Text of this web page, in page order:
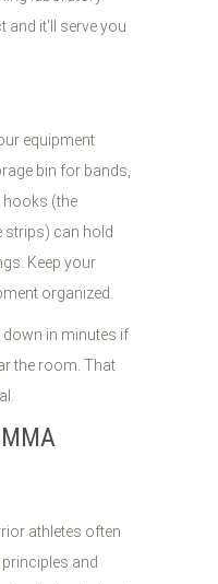
and it'll serve you
equipment
bin for bands,
hooks (the
strips) can hold
Keep your
organized.
down in minutes if
the room. That
athletes often
principles and